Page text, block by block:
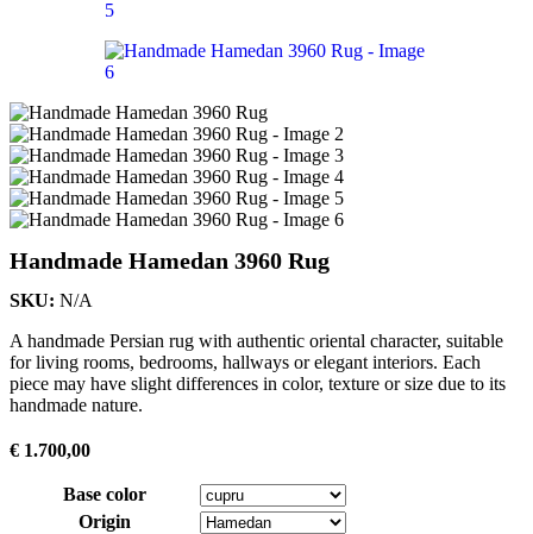
Handmade Hamedan 3960 Rug
SKU: N/A
A handmade Persian rug with authentic oriental character, suitable
for living rooms, bedrooms, hallways or elegant interiors. Each
piece may have slight differences in color, texture or size due to its
handmade nature.
€ 1.700,00
Base color
Origin